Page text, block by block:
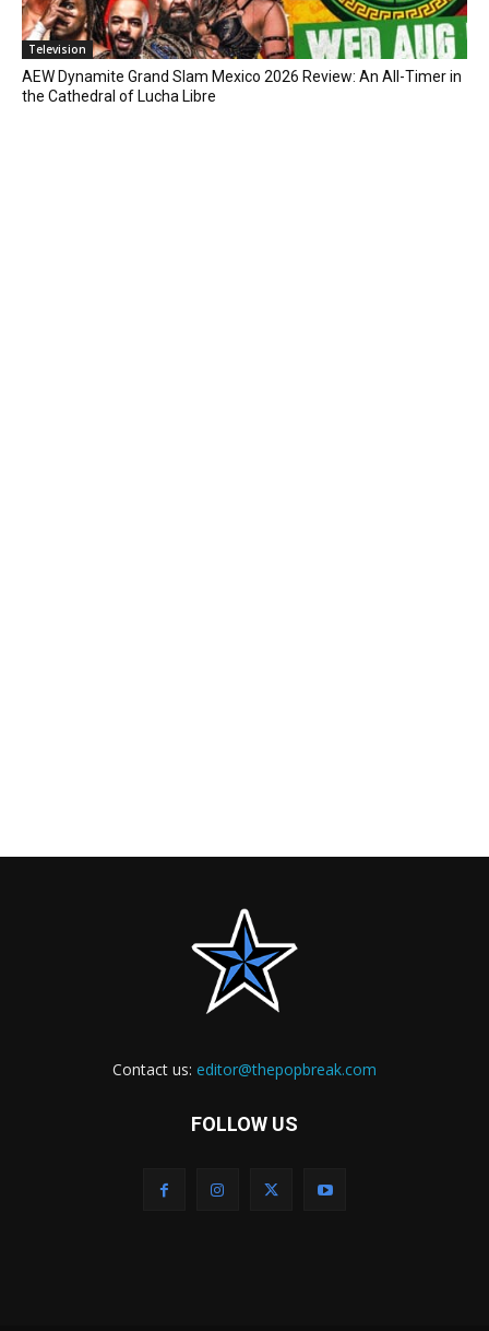
Television
AEW Dynamite Grand Slam Mexico 2026 Review: An All-Timer in
the Cathedral of Lucha Libre
Contact us: editor@thepopbreak.com
FOLLOW US